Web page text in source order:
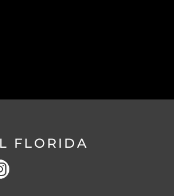
FLORIDA